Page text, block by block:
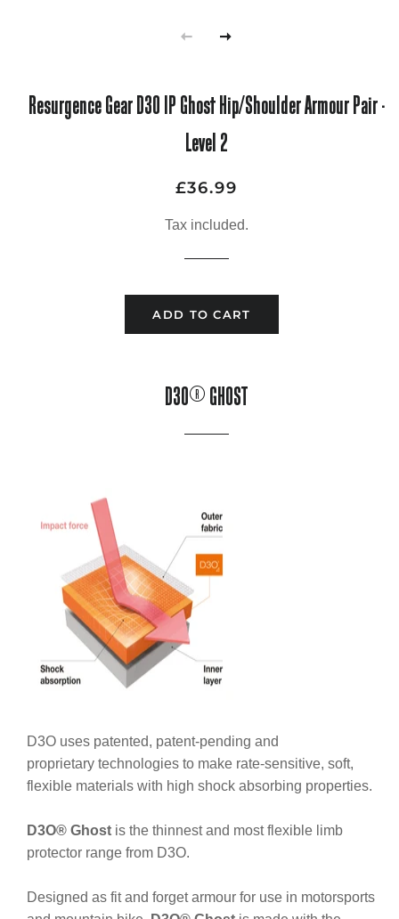
Resurgence Gear D3O IP Ghost Hip/Shoulder Armour Pair -
Level 2
Regular
Sale
£36.99
Tax included.
ADD TO CART
D3O® GHOST
D3O uses patented, patent-pending and
proprietary technologies to make rate-sensitive, soft,
flexible materials with high shock absorbing properties.
D3O® Ghost is the thinnest and most flexible limb
protector range from D3O.
Designed as fit and forget armour for use in motorsports